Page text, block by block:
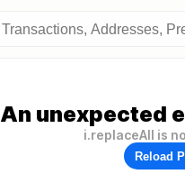
An unexpected
i.replaceAll is
Reload